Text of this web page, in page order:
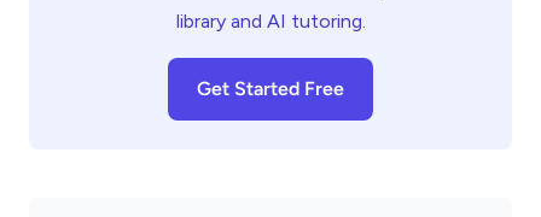
library and AI tutoring.
Get Started Free